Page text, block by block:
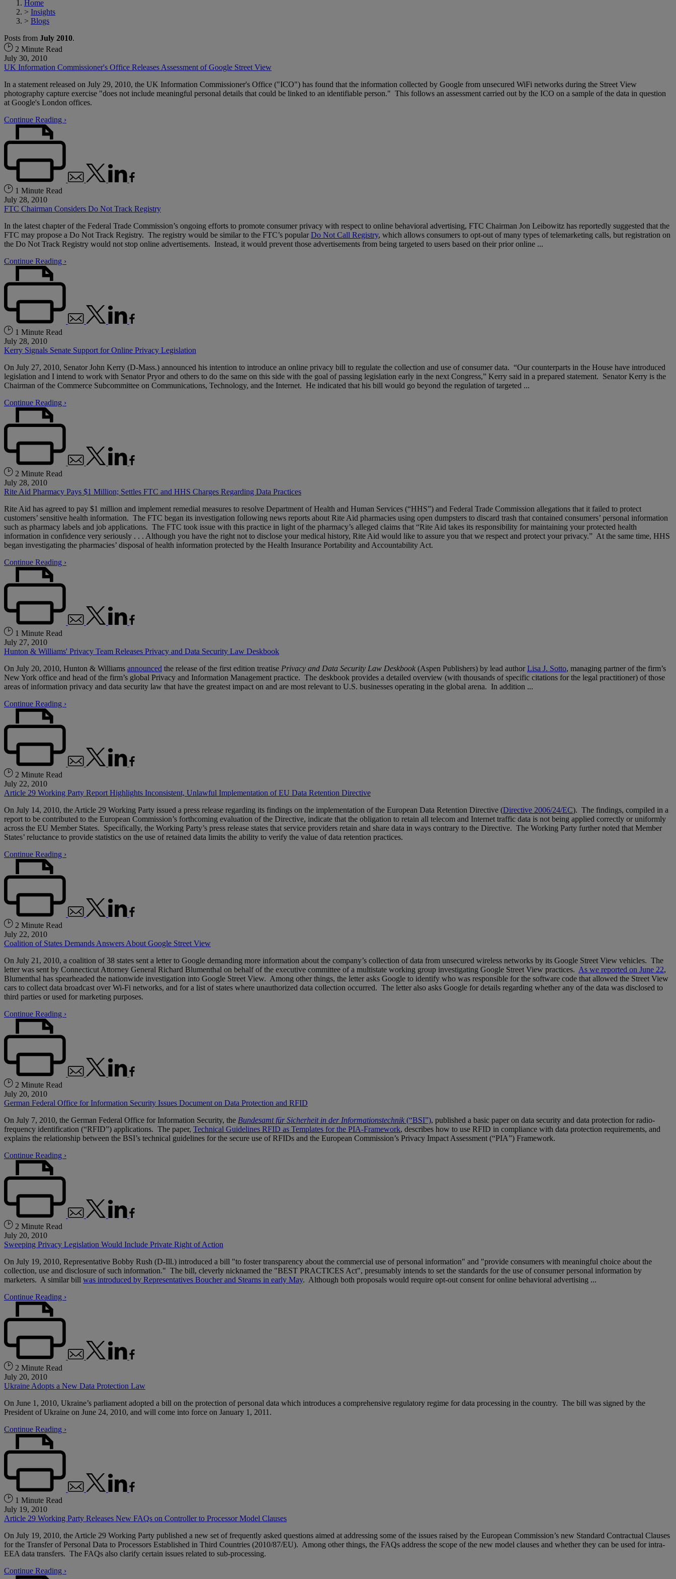
Home
> Insights
> Blogs
Posts from July 2010.
2 Minute Read
July 30, 2010
UK Information Commissioner's Office Releases Assessment of Google Street View
In a statement released on July 29, 2010, the UK Information Commissioner's Office ("ICO") has found that the information collected by Google from unsecured WiFi networks during the Street View
photography capture exercise "does not include meaningful personal details that could be linked to an identifiable person." This follows an assessment carried out by the ICO on a sample of the data in question
at Google's London offices.
Continue Reading ›
1 Minute Read
July 28, 2010
FTC Chairman Considers Do Not Track Registry
In the latest chapter of the Federal Trade Commission’s ongoing efforts to promote consumer privacy with respect to online behavioral advertising, FTC Chairman Jon Leibowitz has reportedly suggested that the
FTC may propose a Do Not Track Registry. The registry would be similar to the FTC’s popularDo Not Call Registry, which allows consumers to opt-out of many types of telemarketing calls, but registration on
the Do Not Track Registry would not stop online advertisements. Instead, it would prevent those advertisements from being targeted to users based on their prior online ...
Continue Reading ›
1 Minute Read
July 28, 2010
Kerry Signals Senate Support for Online Privacy Legislation
On July 27, 2010, Senator John Kerry (D-Mass.) announced his intention to introduce an online privacy bill to regulate the collection and use of consumer data. “Our counterparts in the House have introduced
legislation and I intend to work with Senator Pryor and others to do the same on this side with the goal of passing legislation early in the next Congress,” Kerry said in a prepared statement. Senator Kerry is the
Chairman of the Commerce Subcommittee on Communications, Technology, and the Internet. He indicated that his bill would go beyond the regulation of targeted ...
Continue Reading ›
2 Minute Read
July 28, 2010
Rite Aid Pharmacy Pays $1 Million; Settles FTC and HHS Charges Regarding Data Practices
Rite Aid has agreed to pay $1 million and implement remedial measures to resolve Department of Health and Human Services (“HHS”) and Federal Trade Commission allegations that it failed to protect
customers’ sensitive health information. The FTC began its investigation following news reports about Rite Aid pharmacies using open dumpsters to discard trash that contained consumers’ personal information
such as pharmacy labels and job applications. The FTC took issue with this practice in light of the pharmacy’s alleged claims that “Rite Aid takes its responsibility for maintaining your protected health
information in confidence very seriously . . . Although you have the right not to disclose your medical history, Rite Aid would like to assure you that we respect and protect your privacy.” At the same time, HHS
began investigating the pharmacies’ disposal of health information protected by the Health Insurance Portability and Accountability Act.
Continue Reading ›
1 Minute Read
July 27, 2010
Hunton & Williams' Privacy Team Releases Privacy and Data Security Law Deskbook
On July 20, 2010, Hunton & Williams announced the release of the first edition treatise Privacy and Data Security Law Deskbook (Aspen Publishers) by lead authorLisa J. Sotto, managing partner of the firm’s
New York office and head of the firm’s global Privacy and Information Management practice. The deskbook provides a detailed overview (with thousands of specific citations for the legal practitioner) of those
areas of information privacy and data security law that have the greatest impact on and are most relevant to U.S. businesses operating in the global arena. In addition ...
Continue Reading ›
2 Minute Read
July 22, 2010
Article 29 Working Party Report Highlights Inconsistent, Unlawful Implementation of EU Data Retention Directive
On July 14, 2010, the Article 29 Working Party issued a press release regarding its findings on the implementation of the European Data Retention Directive (Directive 2006/24/EC). The findings, compiled in a
report to be contributed to the European Commission’s forthcoming evaluation of the Directive, indicate that the obligation to retain all telecom and Internet traffic data is not being applied correctly or uniformly
across the EU Member States. Specifically, the Working Party’s press release states that service providers retain and share data in ways contrary to the Directive. The Working Party further noted that Member
States’ reluctance to provide statistics on the use of retained data limits the ability to verify the value of data retention practices.
Continue Reading ›
2 Minute Read
July 22, 2010
Coalition of States Demands Answers About Google Street View
On July 21, 2010, a coalition of 38 states sent a letter to Google demanding more information about the company’s collection of data from unsecured wireless networks by its Google Street View vehicles. The
letter was sent by Connecticut Attorney General Richard Blumenthal on behalf of the executive committee of a multistate working group investigating Google Street View practices. As we reported on June 22,
Blumenthal has spearheaded the nationwide investigation into Google Street View. Among other things, the letter asks Google to identify who was responsible for the software code that allowed the Street View
cars to collect data broadcast over Wi-Fi networks, and for a list of states where unauthorized data collection occurred. The letter also asks Google for details regarding whether any of the data was disclosed to
third parties or used for marketing purposes.
Continue Reading ›
2 Minute Read
July 20, 2010
German Federal Office for Information Security Issues Document on Data Protection and RFID
On July 7, 2010, the German Federal Office for Information Security, the Bundesamt für Sicherheit in der Informationstechnik (“BSI”), published a basic paper on data security and data protection for radio-
frequency identification (“RFID”) applications. The paper, Technical Guidelines RFID as Templates for the PIA-Framework, describes how to use RFID in compliance with data protection requirements, and
explains the relationship between the BSI’s technical guidelines for the secure use of RFIDs and the European Commission’s Privacy Impact Assessment (“PIA”) Framework.
Continue Reading ›
2 Minute Read
July 20, 2010
Sweeping Privacy Legislation Would Include Private Right of Action
On July 19, 2010, Representative Bobby Rush (D-Ill.) introduced a bill "to foster transparency about the commercial use of personal information" and "provide consumers with meaningful choice about the
collection, use and disclosure of such information." The bill, cleverly nicknamed the "BEST PRACTICES Act", presumably intends to set the standards for the use of consumer personal information by
marketers. A similar bill was introduced by Representatives Boucher and Stearns in early May. Although both proposals would require opt-out consent for online behavioral advertising ...
Continue Reading ›
2 Minute Read
July 20, 2010
Ukraine Adopts a New Data Protection Law
On June 1, 2010, Ukraine’s parliament adopted a bill on the protection of personal data which introduces a comprehensive regulatory regime for data processing in the country. The bill was signed by the
President of Ukraine on June 24, 2010, and will come into force on January 1, 2011.
Continue Reading ›
1 Minute Read
July 19, 2010
Article 29 Working Party Releases New FAQs on Controller to Processor Model Clauses
On July 19, 2010, the Article 29 Working Party published a new set of frequently asked questions aimed at addressing some of the issues raised by the European Commission’s new Standard Contractual Clauses
for the Transfer of Personal Data to Processors Established in Third Countries (2010/87/EU). Among other things, the FAQs address the scope of the new model clauses and whether they can be used for intra-
EEA data transfers. The FAQs also clarify certain issues related to sub-processing.
Continue Reading ›